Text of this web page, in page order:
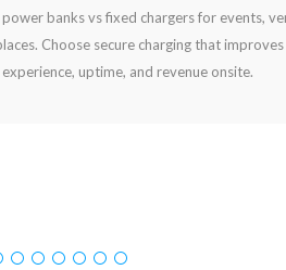
Why offer free device
engaged, strengthens your
can create new